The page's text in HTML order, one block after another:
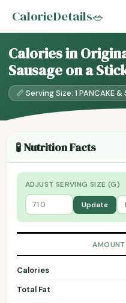
CalorieDetails🥗
Calories in
Sausage on a
📏 Serving Size: 1 PANCAKE &
🧪 Nutrition Facts
ADJUST SERVING SIZE (G)
Update
AMOUNT
Calories
Total Fat